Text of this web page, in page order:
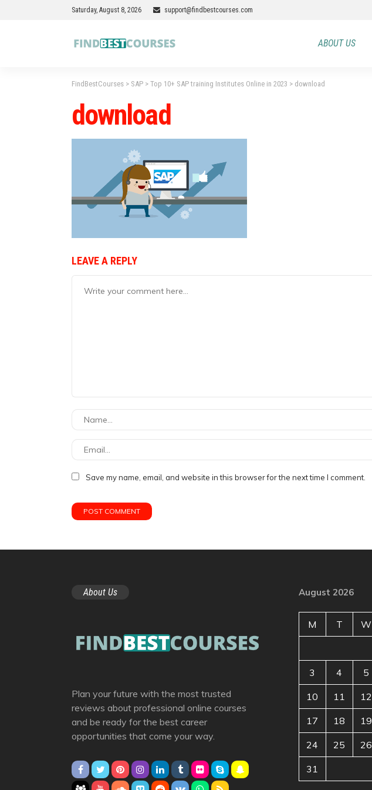
Saturday, August 8, 2026 support@findbestcourses.com
ABOUT US
FindBestCourses > SAP > Top 10+ SAP training Institutes Online in 2023 > download
download
LEAVE A REPLY
Save my name, email, and website in this browser for the next time I comment.
About Us
Plan your future with the most trusted
reviews about professional online courses
and be ready for the best career
opportunities that come your way.
August 2026
M T W
3 4 5
10 11 12
17 18 19
24 25 26
31